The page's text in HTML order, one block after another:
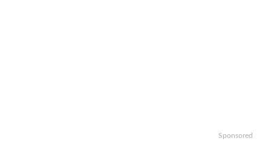
Sponsored